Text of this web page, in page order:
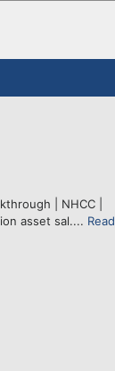
| NHCC |
asset sal.... Read